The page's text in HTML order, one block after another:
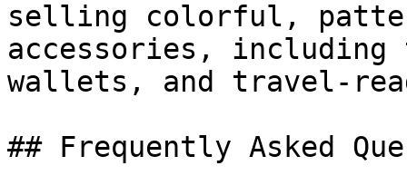
selling colorful,
accessories, including
wallets, and travel-
## Frequently Asked